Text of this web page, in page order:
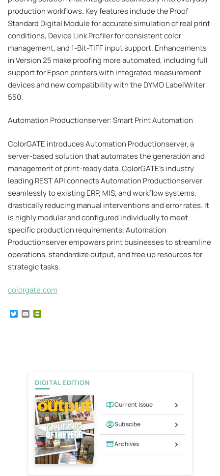
production workflows. Key features include the Proof
Standard Digital Module for accurate simulation of real print
conditions, Device Link Profiler for consistent color
management, and 1-Bit-TIFF input support. Enhancements
in Version 25 make proofing more automated, including full
support for Epson printers with integrated measurement
devices and new compatibility with the DYMO LabelWriter
550.
Automation Productionserver: Smart Print Automation
ColorGATE introduces Automation Productionserver, a
server-based solution that automates the generation and
management of print-ready data. ColorGATE’s industry
leading REST API connects Automation Productionserver
seamlessly to existing ERP, MIS, and workflow systems,
drastically reducing manual interventions and error rates. It
is highly modular and configured individually to meet
specific production requirements. Automation
Productionserver empowers print businesses to streamline
operations, standardize output, and free up resources for
strategic tasks.
colorgate.com
T E
n
d
l
y
DIGITAL EDITION
Current Issue
Subscibe
Archives